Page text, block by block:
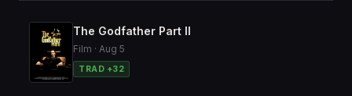
The Godfather Part II
Film · Aug 5
TRAD +32